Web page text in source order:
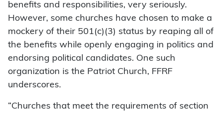
benefits and responsibilities, very seriously.
However, some churches have chosen to make a
mockery of their 501(c)(3) status by reaping all of
the benefits while openly engaging in politics and
endorsing political candidates. One such
organization is the Patriot Church, FFRF
underscores.
“Churches that meet the requirements of section